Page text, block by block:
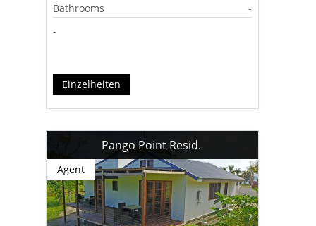
Bathrooms
-
-
Einzelheiten
Pango Point Resid.
Agent